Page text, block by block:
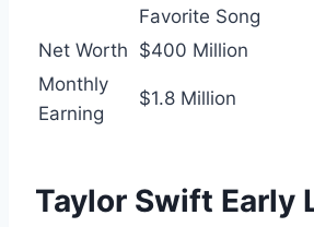
Favorite Song
Net Worth $400 Million
Monthly
Earning
$1.8 Million
Taylor Swift Early